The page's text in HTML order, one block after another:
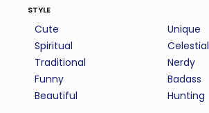
style
Cute
Spiritual
Traditional
Funny
Beautiful
Unique
Celestial
Nerdy
Badass
Hunting